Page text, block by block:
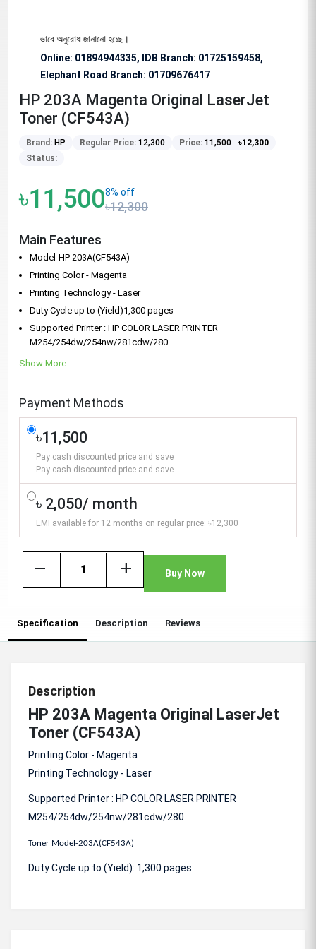
বিশেষভাবে অনুরোধ জানানো হচ্ছে।
Online: 01894944335, IDB Branch: 01725159458,
Elephant Road Branch: 01709676417
HP 203A Magenta Original LaserJet
Toner (CF543A)
Brand: HP Regular Price: 12,300 Price: 11,500 ৳12,300
Status:
৳11,5008% off
৳12,300
Main Features
Model-HP 203A(CF543A)
Printing Color - Magenta
Printing Technology - Laser
Duty Cycle up to (Yield)1,300 pages
Supported Printer : HP COLOR LASER PRINTER
M254/254dw/254nw/281cdw/280
Show More
Payment Methods
৳11,500
Pay cash discounted price and save
Pay cash discounted price and save
৳ 2,050/ month
EMI available for 12 months on regular price: ৳12,300
remove add Buy Now
Specification Description Reviews
Description
HP 203A Magenta Original LaserJet
Toner (CF543A)
Printing Color - Magenta
Printing Technology - Laser
Supported Printer : HP COLOR LASER PRINTER
M254/254dw/254nw/281cdw/280
Toner Model-203A(CF543A)
Duty Cycle up to (Yield): 1,300 pages